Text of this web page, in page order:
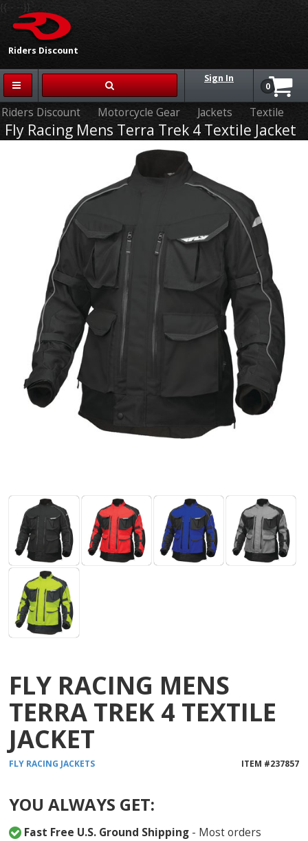
Riders Discount
{{-- --}}
Sign In
0
Riders Discount Motorcycle Gear Jackets Textile
Fly Racing Mens Terra Trek 4 Textile Jacket
FLY RACING MENS
TERRA TREK 4 TEXTILE
JACKET
FLY RACING JACKETS ITEM #237857
YOU ALWAYS GET:
Fast Free U.S. Ground Shipping - Most orders